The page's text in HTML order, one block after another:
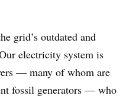
grid’s outdated and
electricity system is
— many of whom are
fossil generators — who